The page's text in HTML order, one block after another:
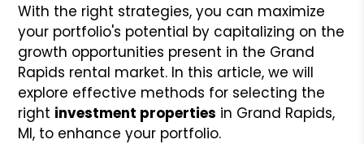
With the right strategies, you can maximize
your portfolio's potential by capitalizing on the
growth opportunities present in the Grand
Rapids rental market. In this article, we will
explore effective methods for selecting the
right investment properties in Grand Rapids,
MI, to enhance your portfolio.